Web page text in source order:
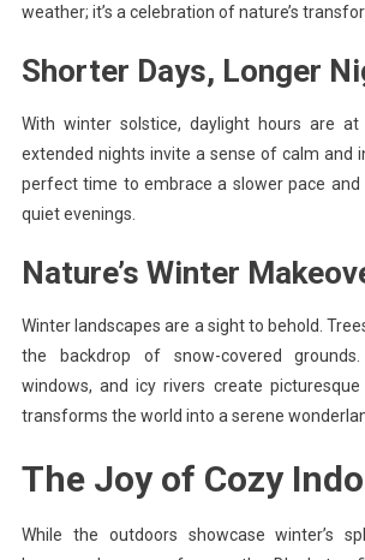
weather; it’s a celebration of nature’s
Shorter Days, Longer
With winter solstice, daylight hours are
extended nights invite a sense of calm and
perfect time to embrace a slower pace
quiet evenings.
Nature’s Winter
Winter landscapes are a sight to behold.
the backdrop of snow-covered
windows, and icy rivers create
transforms the world into a serene
The Joy of Cozy
While the outdoors showcase winter’s